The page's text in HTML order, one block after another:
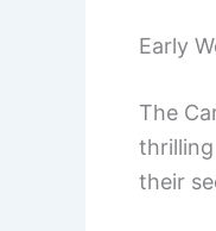
Early
The
their